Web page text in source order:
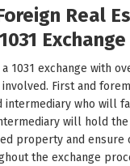
Real
Exchange
1031 exchange with
First and
intermediary who will
will hold
property and ensure
the exchange